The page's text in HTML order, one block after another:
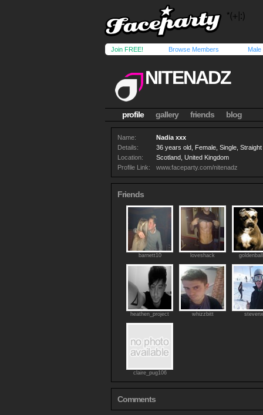
Join FREE! Browse Members Male
NITENADZ
profile gallery friends blog
Name:
Nadia xxx
Details:
36 years old, Female, Single, Straight
Location:
Scotland, United Kingdom
Profile Link:
www.faceparty.com/nitenadz
Friends
barnett10 loveshack
heathen_project whizzbitt
claire_pug106
Comments